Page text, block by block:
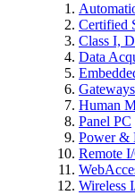
Certified
Class I,
Data
Human
Panel PC
Power &
Remote
Wireless